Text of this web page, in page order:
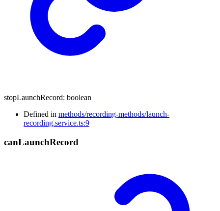
stopLaunchRecord: boolean
Defined in methods/recording-methods/launch-
recording.service.ts:9
canLaunchRecord